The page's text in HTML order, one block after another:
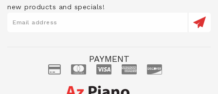
new products and specials!
PAYMENT